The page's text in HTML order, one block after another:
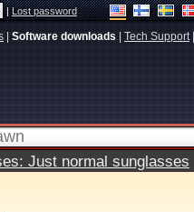
|Lost password
Software downloads Tech Support|
Just normal sunglasses